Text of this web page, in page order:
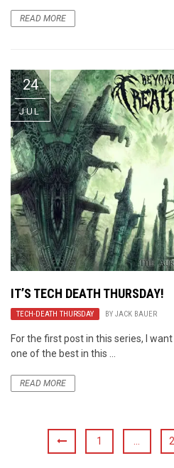
READ MORE
24
JUL
IT’S TECH DEATH THURSDAY!
TECH-DEATH THURSDAY BY JACK BAUER
For the first post in this series, I
one of the best in this ...
READ MORE
1